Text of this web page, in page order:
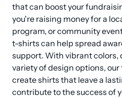
that can boost your
you're raising money for a
program, or community
t-shirts can help spread
support. With vibrant colors,
variety of design options,
create shirts that leave a
contribute to the success of